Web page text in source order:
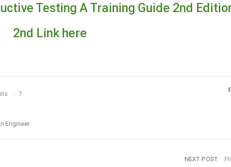
Testing A Training Guide 2nd
2nd Link here
7
Engineer
NEXT POST